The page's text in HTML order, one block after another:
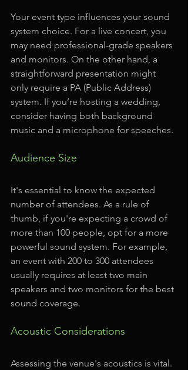
Your event type influences your sound
system choice. For a live concert, you
may need professional-grade speakers
and monitors. On the other hand, a
straightforward presentation might
only require a PA (Public Address)
system. If you’re hosting a wedding,
consider having both background
music and a microphone for speeches.
Audience Size
It's essential to know the expected
number of attendees. As a rule of
thumb, if you're expecting a crowd of
more than 100 people, opt for a more
powerful sound system. For example,
an event with 200 to 300 attendees
usually requires at least two main
speakers and two monitors for the best
sound coverage.
Acoustic Considerations
Assessing the venue's acoustics is vital.